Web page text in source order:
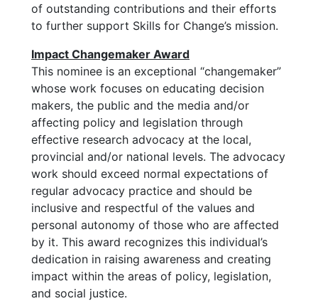
of outstanding contributions and their efforts
to further support Skills for Change’s mission.
Impact Changemaker Award
This nominee is an exceptional “changemaker”
whose work focuses on educating decision
makers, the public and the media and/or
affecting policy and legislation through
effective research advocacy at the local,
provincial and/or national levels. The advocacy
work should exceed normal expectations of
regular advocacy practice and should be
inclusive and respectful of the values and
personal autonomy of those who are affected
by it. This award recognizes this individual’s
dedication in raising awareness and creating
impact within the areas of policy, legislation,
and social justice.